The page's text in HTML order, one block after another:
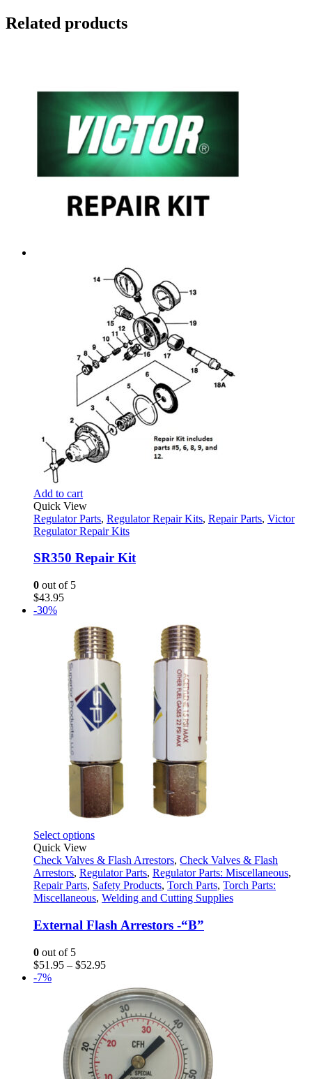
Related products
Add to cart
Quick View
Regulator Parts, Regulator Repair Kits, Repair Parts, Victor
Regulator Repair Kits
SR350 Repair Kit
0 out of 5
$43.95
-30%
Select optionsThis
has
multiple
variants.
The
may
be
on
the
page
Quick View
Check Valves & Flash Arrestors, Check Valves & Flash
Arrestors, Regulator Parts, Regulator Parts: Miscellaneous,
Repair Parts, Safety Products, Torch Parts, Torch Parts:
Miscellaneous, Welding and Cutting Supplies
External Flash Arrestors -“B”
0 out of 5
$51.95 – $52.95Price
$51.95
through
$52.95
-7%